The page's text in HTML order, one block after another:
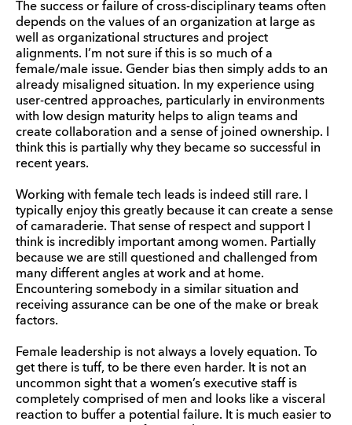
The success or failure of cross-disciplinary teams often
depends on the values of an organization at large as
well as organizational structures and project
alignments. I’m not sure if this is so much of a
female/male issue. Gender bias then simply adds to an
already misaligned situation. In my experience using
user-centred approaches, particularly in environments
with low design maturity helps to align teams and
create collaboration and a sense of joined ownership. I
think this is partially why they became so successful in
recent years.
Working with female tech leads is indeed still rare. I
typically enjoy this greatly because it can create a sense
of camaraderie. That sense of respect and support I
think is incredibly important among women. Partially
because we are still questioned and challenged from
many different angles at work and at home.
Encountering somebody in a similar situation and
receiving assurance can be one of the make or break
factors.
Female leadership is not always a lovely equation. To
get there is tuff, to be there even harder. It is not an
uncommon sight that a women’s executive staff is
completely comprised of men and looks like a visceral
reaction to buffer a potential failure. It is much easier to